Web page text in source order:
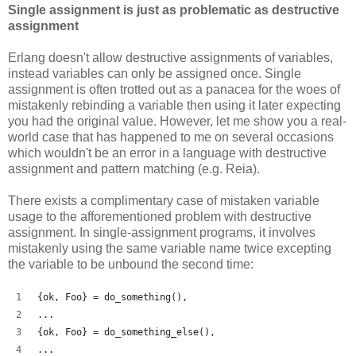
Single assignment is just as problematic as destructive
assignment
Erlang doesn't allow destructive assignments of variables,
instead variables can only be assigned once. Single
assignment is often trotted out as a panacea for the woes of
mistakenly rebinding a variable then using it later expecting
you had the original value. However, let me show you a real-
world case that has happened to me on several occasions
which wouldn't be an error in a language with destructive
assignment and pattern matching (e.g. Reia).
There exists a complimentary case of mistaken variable
usage to the afforementioned problem with destructive
assignment. In single-assignment programs, it involves
mistakenly using the same variable name twice excepting
the variable to be unbound the second time:
{ok, Foo} = do_something(),
...
{ok, Foo} = do_something_else(),
...